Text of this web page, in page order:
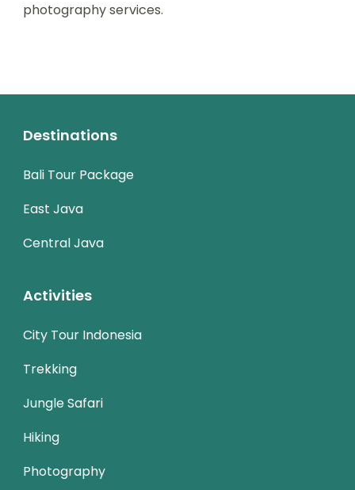
photography services.
Destinations
Bali Tour Package
East Java
Central Java
Activities
City Tour Indonesia
Trekking
Jungle Safari
Hiking
Photography